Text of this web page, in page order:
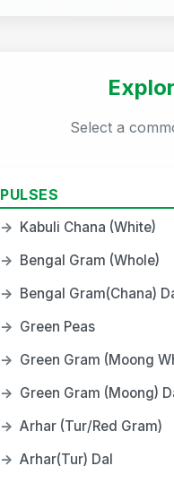
Select a
PULSES
→ Kabuli Chana (White)
→ Bengal Gram (Whole)
→ Bengal Gram(Chana)
→ Green Peas
→ Green Gram (Moong
→ Green Gram (Moong)
→ Arhar (Tur/Red Gram)
→ Arhar(Tur) Dal